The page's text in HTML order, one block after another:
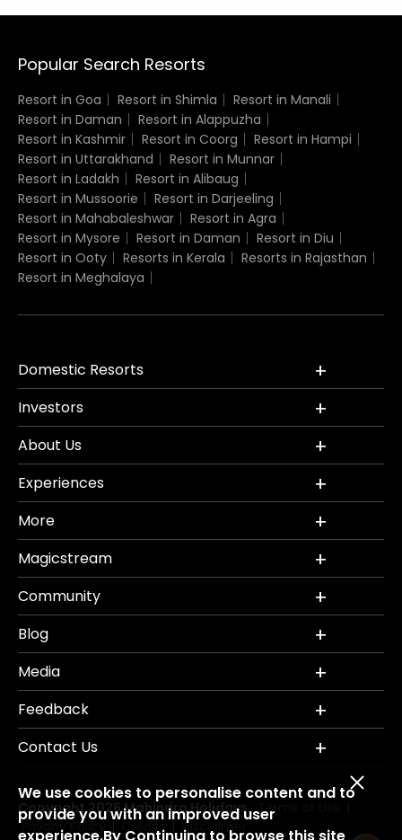
Popular Search Resorts
Resort in Goa Resort in Shimla
Resort in Manali
Resort in Daman
Resort in Alappuzha
Resort in Kashmir
Resort in Coorg
Resort in Hampi
Resort in Uttarakhand
Resort in Munnar
Resort in Ladakh
Resort in Alibaug
Resort in Mussoorie
Resort in Darjeeling
Resort in Mahabaleshwar
Resort in Agra
Resort in Mysore
Resort in Daman
Resort in Diu
Resort in Ooty
Resorts in Kerala
Resorts in Rajasthan
Resort in Meghalaya
Domestic Resorts
Investors
About Us
Experiences
More
Magicstream
Community
Blog
Media
Feedback
Contact Us
Copyright 2026 Mahindra Holidays. Terms of Use
Privacy Policy Credits Disclaimer
We use cookies to personalise content and to
provide you with an improved user